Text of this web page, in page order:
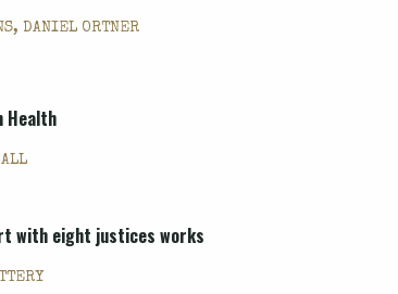
DANIEL ORTNER
Health
with eight justices works